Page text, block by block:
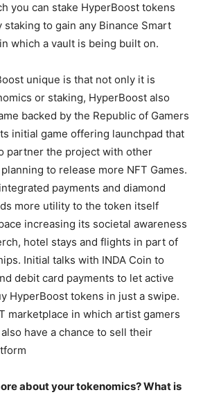
you can stake HyperBoost tokens
staking to gain any Binance Smart
which a vault is being built on.
unique is that not only it is
or staking, HyperBoost also
backed by the Republic of Gamers
initial game offering launchpad that
partner the project with other
to release more NFT Games.
payments and diamond
more utility to the token itself
increasing its societal awareness
hotel stays and flights in part of
Initial talks with INDA Coin to
debit card payments to let active
HyperBoost tokens in just a swipe.
marketplace in which artist gamers
have a chance to sell their
about your tokenomics? What is